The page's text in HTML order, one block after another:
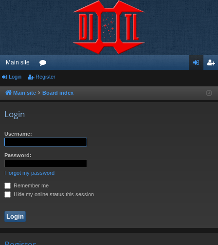
Main site
or
u ist
Login Register
Main site Board index
Login
Username:
Password:
I forgot my password
Remember me
Hide my online status this session